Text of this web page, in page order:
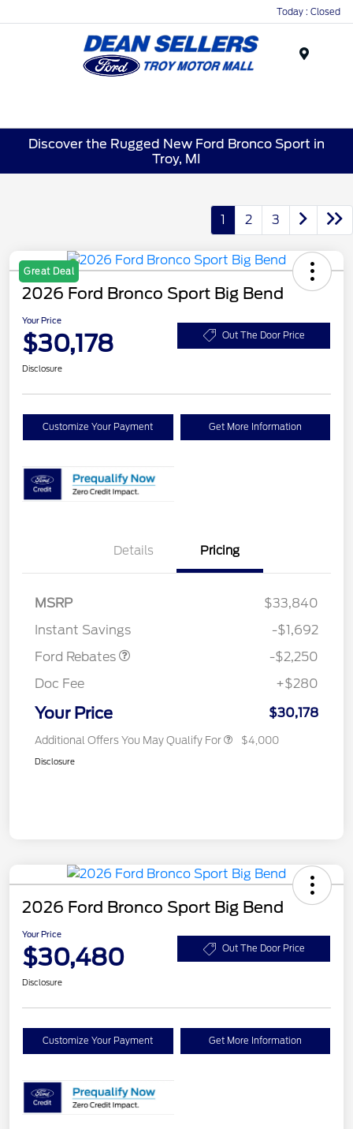
Today : Closed
Discover the Rugged New Ford Bronco Sport in
Troy, MI
1 2 3
Great Deal
2026 Ford Bronco Sport Big Bend
Your Price
$30,178 Out The Door Price
Disclosure
Customize Your Payment Get More Information
Details Pricing
MSRP
$33,840
Instant Savings
-$1,692
Ford Rebates
-$2,250
Doc Fee
+$280
Your Price $30,178
Additional Offers You May Qualify For $4,000
Disclosure
2026 Ford Bronco Sport Big Bend
Your Price
$30,480 Out The Door Price
Disclosure
Customize Your Payment Get More Information